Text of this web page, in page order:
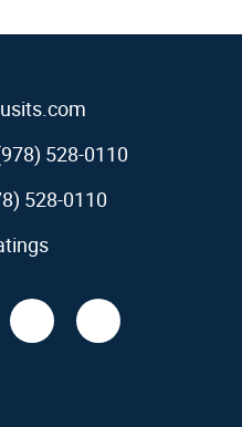
528-0110
528-0110